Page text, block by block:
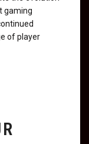
gaming
of player